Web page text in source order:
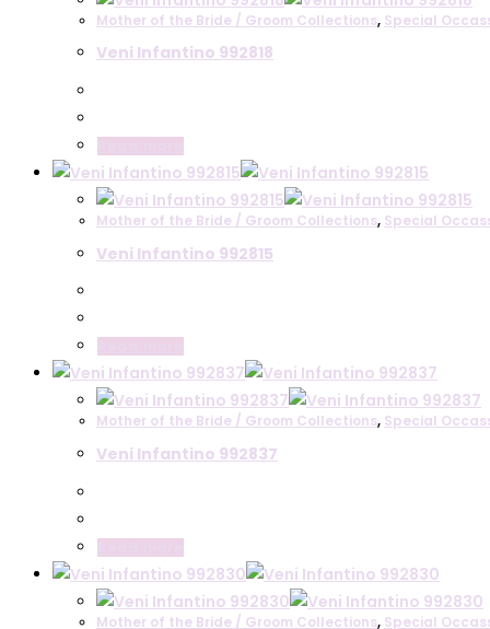
Mother of the Bride / Groom Collections, Special
Veni Infantino 992818
Mother of the Bride / Groom Collections, Special
Veni Infantino 992815
Mother of the Bride / Groom Collections, Special
Veni Infantino 992837
Mother of the Bride / Groom Collections, Special